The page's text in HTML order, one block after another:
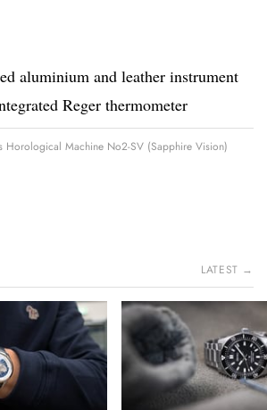
aluminium and leather instrument
Reger thermometer
Horological Machine No2-SV (Sapphire Vision)
LATEST →